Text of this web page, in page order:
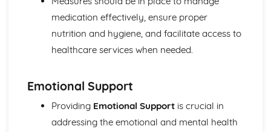
Incidents and Emergencies
Consequences of Not Meeting Responsibilities
Responsibilities
Influences of Legislation
Safeguarding
Legislation
medication effectively, ensure proper
nutrition and hygiene, and facilitate access to
healthcare services when needed.
Emotional Support
Providing Emotional Supportis crucial in
addressing the emotional and mental health